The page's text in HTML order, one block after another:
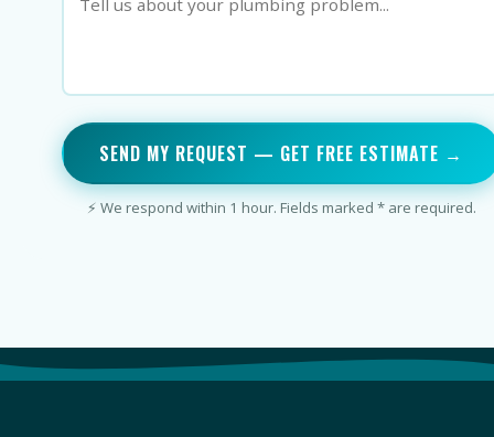
SEND MY REQUEST — GET FREE ESTIMATE →
⚡ We respond within 1 hour. Fields marked * are required.